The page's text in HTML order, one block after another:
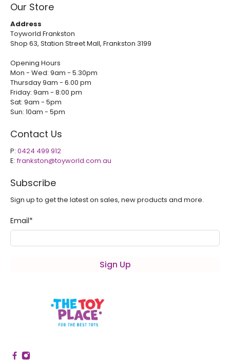
Our Store
Address
Toyworld Frankston
Shop 63, Station Street Mall, Frankston 3199
Opening Hours
Mon - Wed: 9am - 5.30pm
Thursday 9am - 6.00 pm
Friday: 9am - 8:00 pm
Sat: 9am - 5pm
Sun: 10am - 5pm
Contact Us
P: 0424 499 912
E:frankston@toyworld.com.au
Subscribe
Sign up to get the latest on sales, new products and more.
Email*
Sign Up